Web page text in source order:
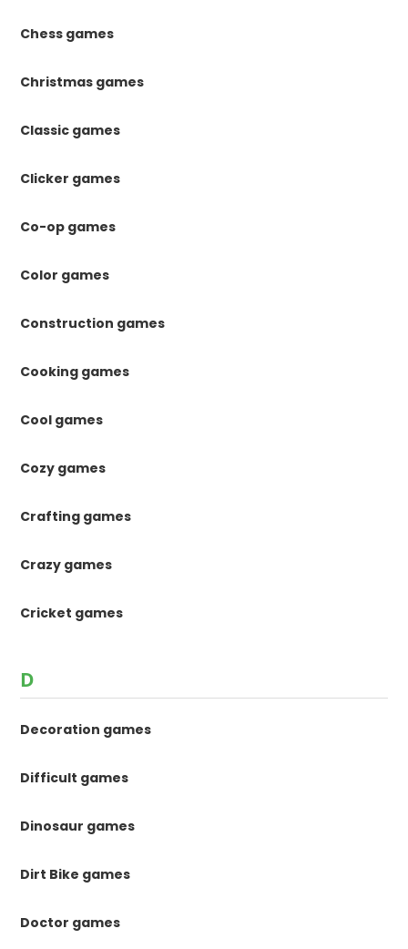
Chess games
Christmas games
Classic games
Clicker games
Co-op games
Color games
Construction games
Cooking games
Cool games
Cozy games
Crafting games
Crazy games
Cricket games
D
Decoration games
Difficult games
Dinosaur games
Dirt Bike games
Doctor games